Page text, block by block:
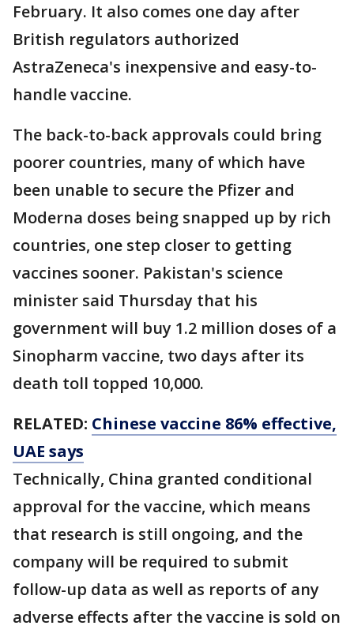
February. It also comes one day after
British regulators authorized
AstraZeneca's inexpensive and easy-to-
handle vaccine.
The back-to-back approvals could bring
poorer countries, many of which have
been unable to secure the Pfizer and
Moderna doses being snapped up by rich
countries, one step closer to getting
vaccines sooner. Pakistan's science
minister said Thursday that his
government will buy 1.2 million doses of a
Sinopharm vaccine, two days after its
death toll topped 10,000.
RELATED: Chinese vaccine 86% effective,
UAE says
Technically, China granted conditional
approval for the vaccine, which means
that research is still ongoing, and the
company will be required to submit
follow-up data as well as reports of any
adverse effects after the vaccine is sold on